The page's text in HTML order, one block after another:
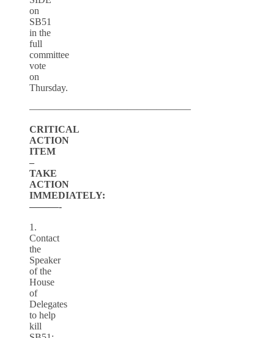
on
SB51
in the
full
committee
vote
on
Thursday.
————————————————–
CRITICAL
ACTION
ITEM
–
TAKE
ACTION
IMMEDIATELY:
———-
1.
Contact
the
Speaker
of the
House
of
Delegates
to help
kill